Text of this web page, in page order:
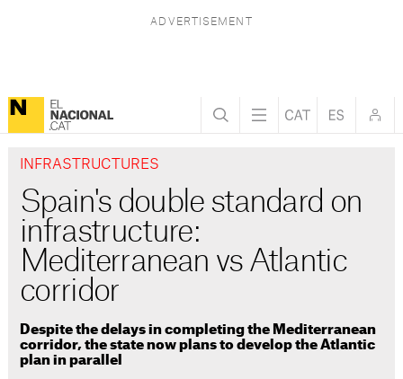
INFRASTRUCTURES
Spain's double standard on
infrastructure:
Mediterranean vs Atlantic
corridor
Despite the delays in completing the Mediterranean
corridor, the state now plans to develop the Atlantic
plan in parallel